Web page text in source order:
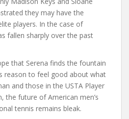
they may have the
players. In the case of
fallen sharply over the past
that Serena finds the fountain
reason to feel good about what
and those in the USTA Player
the future of American men’s
tennis remains bleak.